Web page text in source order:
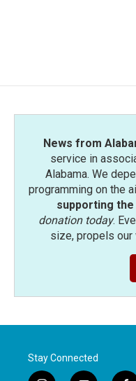
News from
service in
Alabama. We
programming on the
supporting
donation today.
size, propels our
Stay Connected